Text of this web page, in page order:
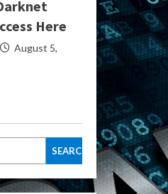
Here
August 5,
SEARCH